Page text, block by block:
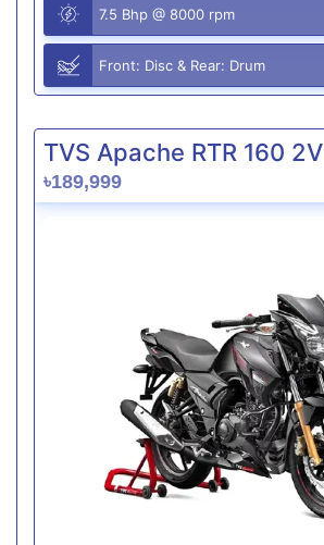
7.5 Bhp @ 8000 rpm
Front: Disc & Rear: Drum
TVS Apache RTR 160 2V
৳189,999